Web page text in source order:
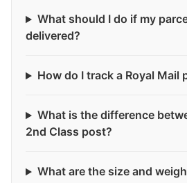
What should I do if my
delivered?
How do I track a Royal Mail
What is the difference
2nd Class post?
What are the size and